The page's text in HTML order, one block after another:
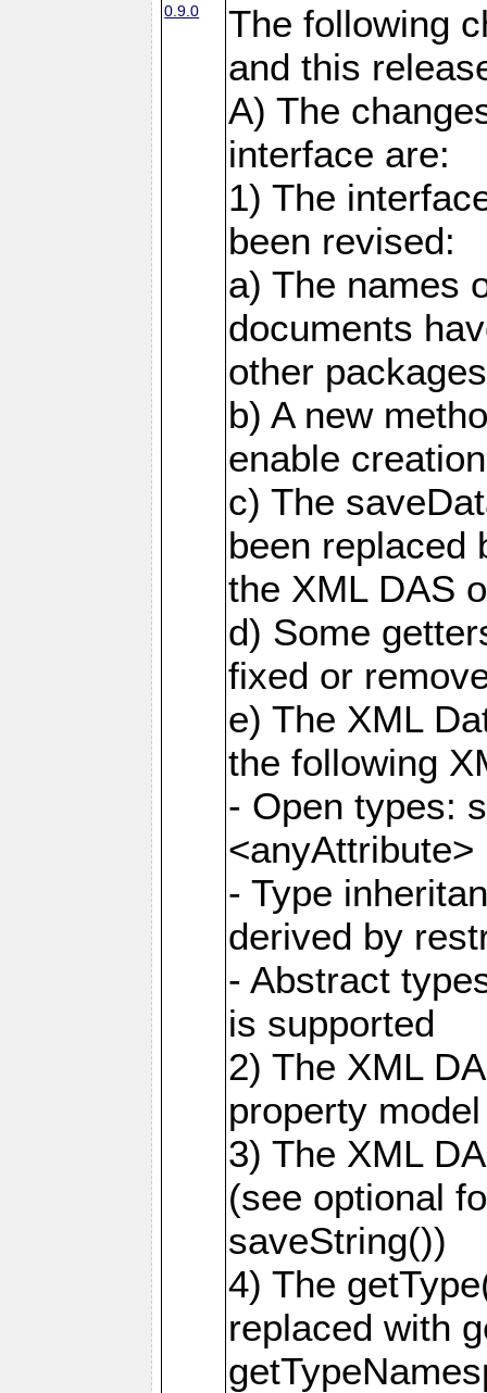
0.9.0
The following
and this
A) The
interface are:
1) The
been revised:
a) The names
documents
other
b) A new
enable
c) The
been replaced
the XML DAS
d) Some
fixed or
e) The XML
the following
- Open types:
<anyAttribute>
- Type
derived by
- Abstract
is supported
2) The XML
property
3) The XML
(see optional
saveString())
4) The
replaced with